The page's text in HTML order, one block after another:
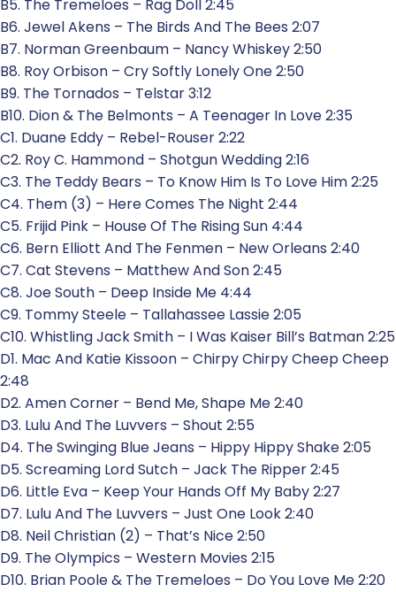
B5. The Tremeloes – Rag Doll 2:45
B6. Jewel Akens – The Birds And The Bees 2:07
B7. Norman Greenbaum – Nancy Whiskey 2:50
B8. Roy Orbison – Cry Softly Lonely One 2:50
B9. The Tornados – Telstar 3:12
B10. Dion & The Belmonts – A Teenager In Love 2:35
C1. Duane Eddy – Rebel-Rouser 2:22
C2. Roy C. Hammond – Shotgun Wedding 2:16
C3. The Teddy Bears – To Know Him Is To Love Him 2:25
C4. Them (3) – Here Comes The Night 2:44
C5. Frijid Pink – House Of The Rising Sun 4:44
C6. Bern Elliott And The Fenmen – New Orleans 2:40
C7. Cat Stevens – Matthew And Son 2:45
C8. Joe South – Deep Inside Me 4:44
C9. Tommy Steele – Tallahassee Lassie 2:05
C10. Whistling Jack Smith – I Was Kaiser Bill’s Batman 2:25
D1. Mac And Katie Kissoon – Chirpy Chirpy Cheep Cheep
2:48
D2. Amen Corner – Bend Me, Shape Me 2:40
D3. Lulu And The Luvvers – Shout 2:55
D4. The Swinging Blue Jeans – Hippy Hippy Shake 2:05
D5. Screaming Lord Sutch – Jack The Ripper 2:45
D6. Little Eva – Keep Your Hands Off My Baby 2:27
D7. Lulu And The Luvvers – Just One Look 2:40
D8. Neil Christian (2) – That’s Nice 2:50
D9. The Olympics – Western Movies 2:15
D10. Brian Poole & The Tremeloes – Do You Love Me 2:20